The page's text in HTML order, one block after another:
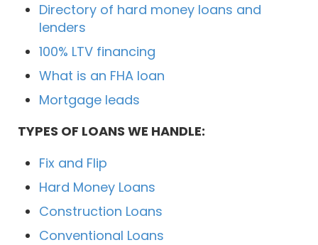
Directory of hard money loans and
lenders
100% LTV financing
What is an FHA loan
Mortgage leads
TYPES OF LOANS WE HANDLE:
Fix and Flip
Hard Money Loans
Construction Loans
Conventional Loans